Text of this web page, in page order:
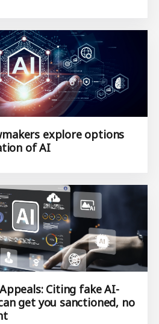
explore options
of AI
Citing fake AI-
get you sanctioned, no